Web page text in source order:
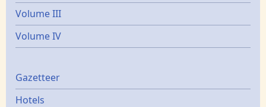
Volume III
Volume IV
Gazetters
Gazetteer
Hotels